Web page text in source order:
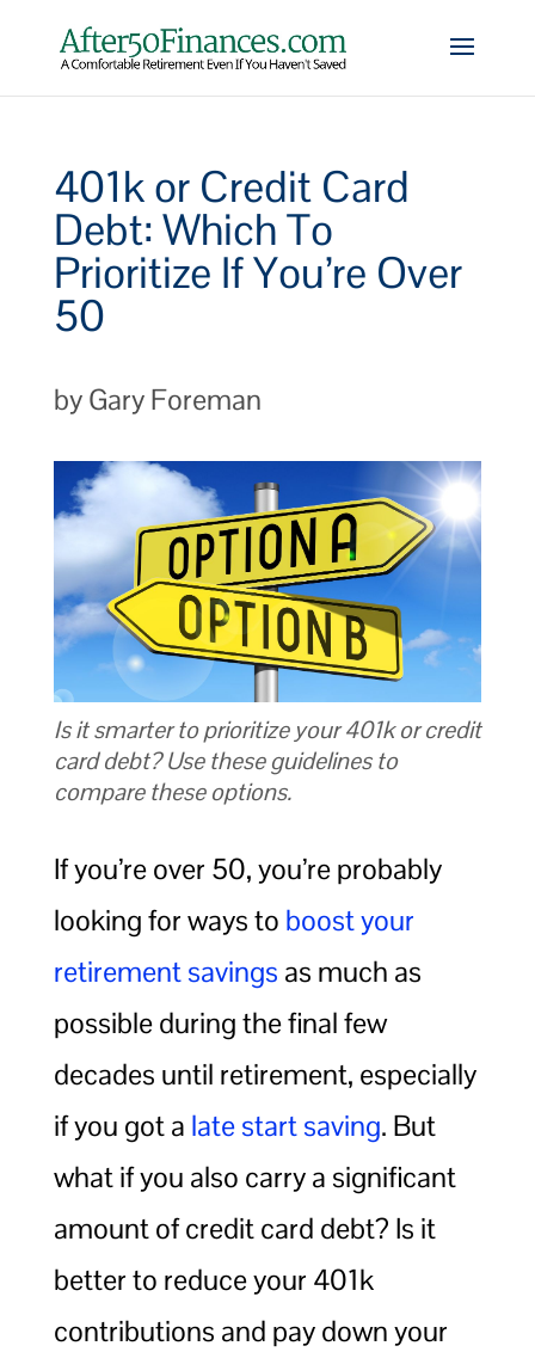
401k or Credit Card
Debt: Which To
Prioritize If You’re Over
50
by Gary Foreman
Is it smarter to prioritize your 401k or credit
card debt? Use these guidelines to
compare these options.
If you’re over 50, you’re probably
looking for ways to boost your
retirement savings as much as
possible during the final few
decades until retirement, especially
if you got a late start saving. But
what if you also carry a significant
amount of credit card debt? Is it
better to reduce your 401k
contributions and pay down your